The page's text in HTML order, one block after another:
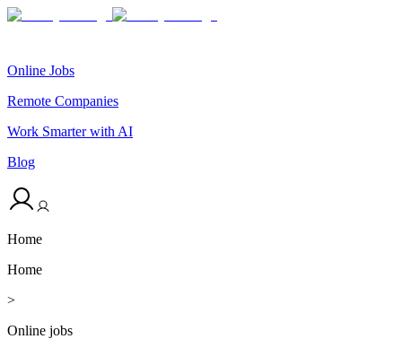
Online Jobs
Remote Companies
Work Smarter with AI
Blog
Home
Home
>
Online jobs